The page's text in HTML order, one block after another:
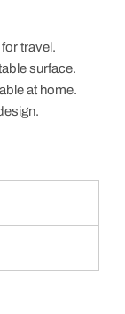
travel.
surface.
at home.